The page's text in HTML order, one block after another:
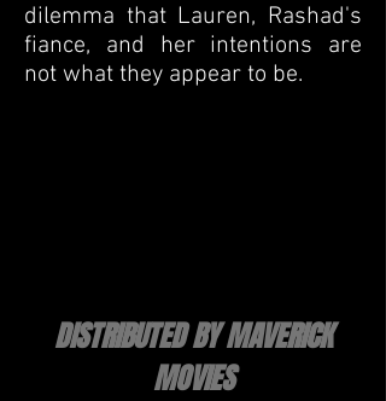
dilemma that Lauren, Rashad's
fiance, and her intentions are
not what they appear to be.
DISTRIBUTED BY MAVERICK
MOVIES